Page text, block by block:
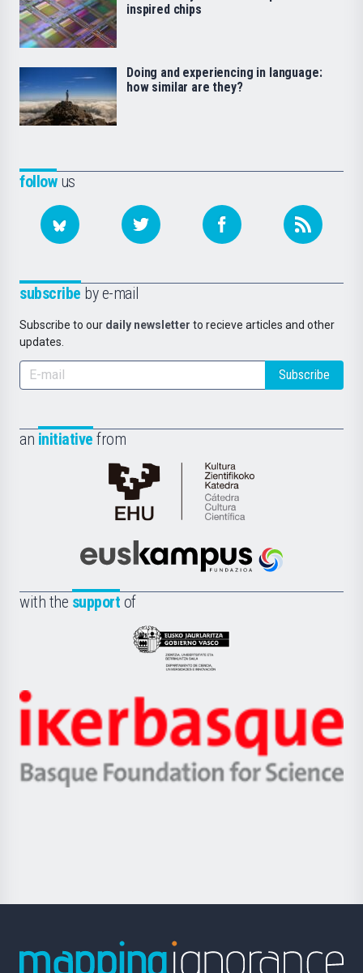
followus
subscribe by e-mail
Subscribe to our daily newsletter to recieve articles and other
updates.
Subscribe
an initiative from
Cátedra
de
Científica
la
Euskampus
with the support of
Eusko
Jaurlaritza
Zientzia,
Unibertsitatea
Berrikuntza
Ikerbasque
-
Basque
inspired chips
Doing and experiencing in language:
how similar are they?